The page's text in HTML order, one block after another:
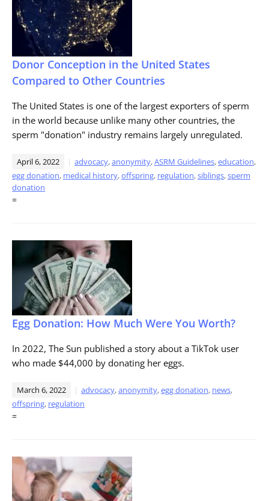
Donor Conception in the United States
Compared to Other Countries
The United States is one of the largest exporters of sperm
in the world because unlike many other countries, the
sperm "donation" industry remains largely unregulated.
April 6, 2022 advocacy,anonymity,ASRM Guidelines,education,
egg donation, medical history,offspring, regulation,siblings,sperm
donation
=
Egg Donation: How Much Were You Worth?
In 2022, The Sun published a story about a TikTok user
who made $44,000 by donating her eggs.
March 6, 2022 advocacy,anonymity,egg donation, news,
offspring, regulation
=